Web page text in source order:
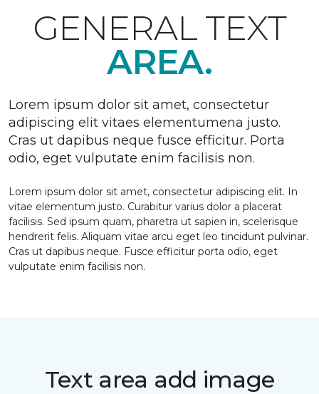
GENERAL TEXT
AREA.
Lorem ipsum dolor sit amet, consectetur
adipiscing elit vitaes elementumena justo.
Cras ut dapibus neque fusce efficitur. Porta
odio, eget vulputate enim facilisis non.
Lorem ipsum dolor sit amet, consectetur adipiscing elit. In
vitae elementum justo. Curabitur varius dolor a placerat
facilisis. Sed ipsum quam, pharetra ut sapien in, scelerisque
hendrerit felis. Aliquam vitae arcu eget leo tincidunt pulvinar.
Cras ut dapibus neque. Fusce efficitur porta odio, eget
vulputate enim facilisis non.
Text area add image